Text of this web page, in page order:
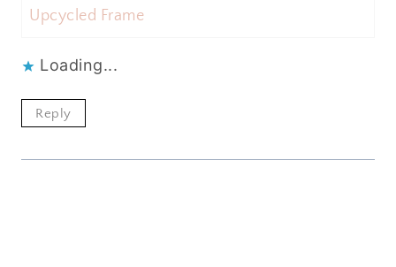
Upcycled Frame
Loading...
Reply